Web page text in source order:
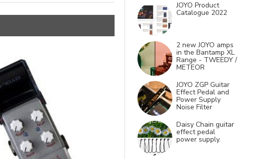
JOYO Product
Catalogue 2022
2 new JOYO amps
in the Bantamp XL
Range - TWEEDY /
METEOR
JOYO ZGP Guitar
Effect Pedal and
Power Supply
Noise Filter
Daisy Chain guitar
effect pedal
power supply.